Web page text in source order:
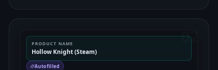
02
PRODUCT NAME
Hollow Knight (Steam)
Autofilled